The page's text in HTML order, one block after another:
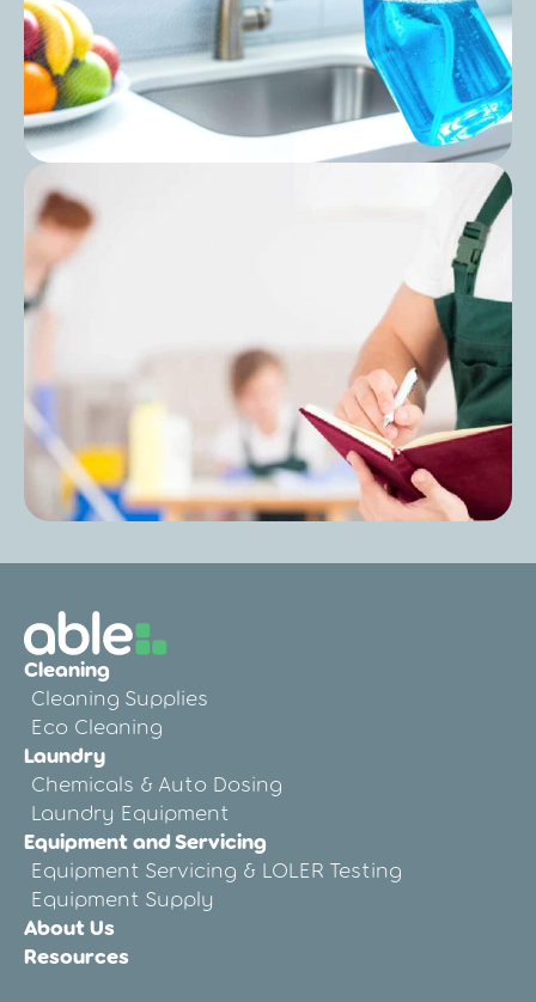
Care Home Kitchen Hygiene Checklist: A
Complete Guide for Safer Food and
Post
Cleaning Audit Preparation for Care
Homes: A Step-by-Step Guide
Cleaning
Cleaning Supplies
Eco Cleaning
Laundry
Chemicals & Auto Dosing
Laundry Equipment
Equipment and Servicing
Equipment Servicing & LOLER Testing
Equipment Supply
About Us
Resources